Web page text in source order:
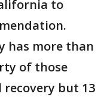
to
has more than
of those
but 13